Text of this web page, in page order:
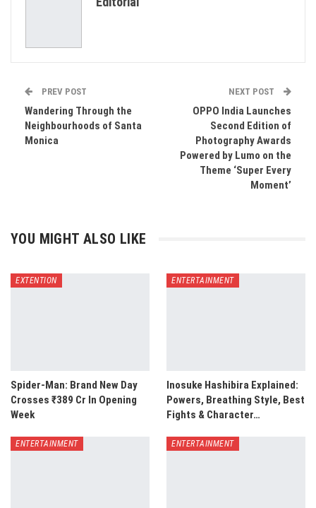
PREV POST
Wandering Through the
Neighbourhoods of Santa
Monica
NEXT POST
OPPO India Launches
Second Edition of
Photography Awards
Powered by Lumo on the
Theme ‘Super Every
Moment’
YOU MIGHT ALSO LIKE
EXTENTION
Spider-Man: Brand New Day
Crosses ₹389 Cr In Opening
Week
ENTERTAINMENT
Inosuke Hashibira Explained:
Powers, Breathing Style, Best
Fights & Character…
ENTERTAINMENT ENTERTAINMENT